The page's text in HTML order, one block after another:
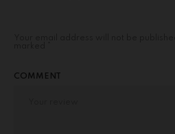
COMMENT